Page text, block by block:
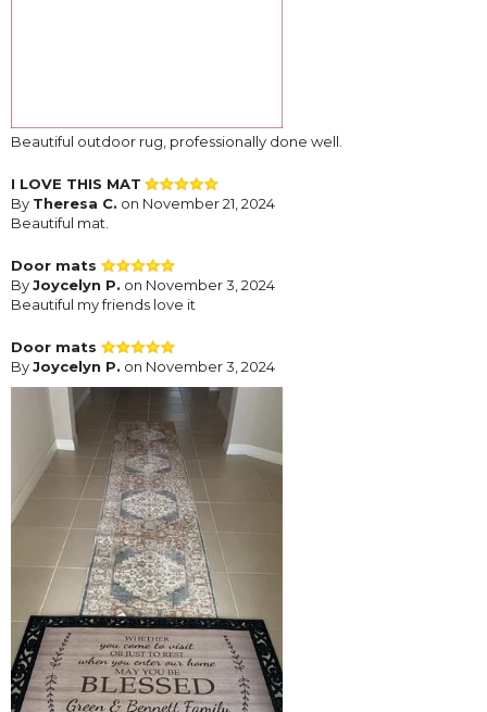
Beautiful outdoor rug, professionally done well.
I LOVE THIS MAT
By Theresa C. on November 21, 2024
Beautiful mat.
Door mats
ByJoycelyn P. on November 3, 2024
Beautiful my friends love it
Door mats
ByJoycelyn P. on November 3, 2024